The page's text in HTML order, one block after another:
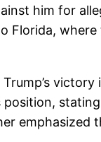
him for
Florida,
emphasized